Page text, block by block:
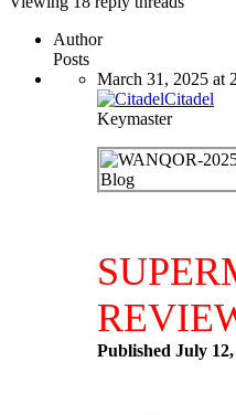
Author
Posts
March 31, 2025 at
Citadel
Keymaster
Published July 12,